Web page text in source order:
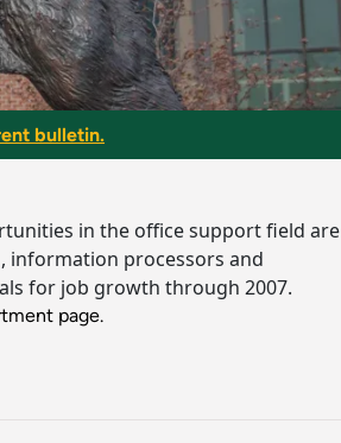
bulletin.
in the office support field are
information processors and
for job growth through 2007.
page.